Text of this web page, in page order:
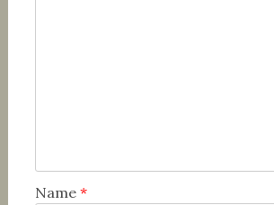
Name *